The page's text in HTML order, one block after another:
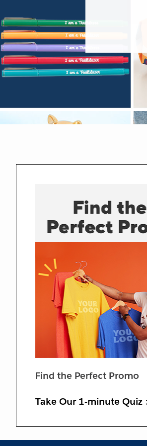
Find the Perfect Promo
Take Our 1-minute Quiz